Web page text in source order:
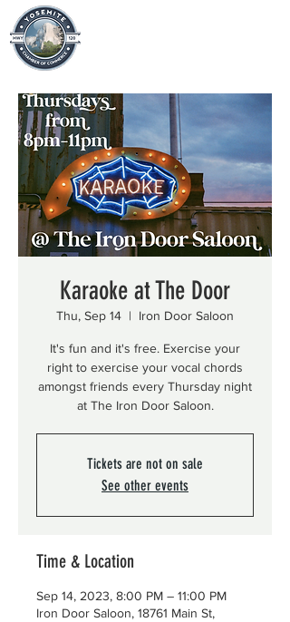
Karaoke at The Door
Thu, Sep 14
  |
Iron Door Saloon
It's fun and it's free. Exercise your
right to exercise your vocal chords
amongst friends every Thursday night
at The Iron Door Saloon.
Tickets are not on sale
See other events
Time & Location
Sep 14, 2023, 8:00 PM – 11:00 PM
Iron Door Saloon, 18761 Main St,